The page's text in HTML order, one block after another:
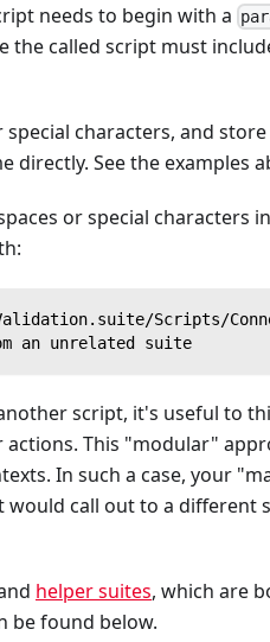
needs to begin with a
the called script must
characters, and
directly. See the examples
or special characters
Scripts/
an unrelated suite
script, it's useful to
This "modular"
In such a case, your
call out to a different
helper suites, which are
be found below.